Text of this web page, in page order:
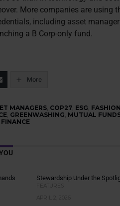
More companies are using
including asset
a B Corp-only fund.
More
MANAGERS, COP27, ESG, FASHION
, GREENWASHING, MUTUAL
Stewardship Under the
FEATURES
APRIL 2, 2026